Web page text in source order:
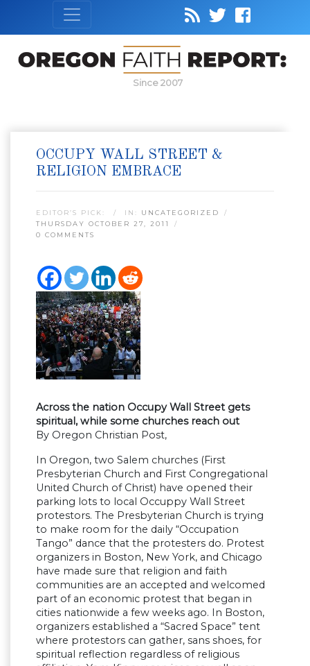
Since 2007
OCCUPY WALL STREET &
RELIGION EMBRACE
EDITOR’S PICK: IN: UNCATEGORIZED
THURSDAY OCTOBER 27, 2011
0 COMMENTS
Across the nation Occupy Wall Street gets
spiritual, while some churches reach out
By Oregon Christian Post,
In Oregon, two Salem churches (First
Presbyterian Church and First Congregational
United Church of Christ) have opened their
parking lots to local Occuppy Wall Street
protestors. The Presbyterian Church is trying
to make room for the daily “Occupation
Tango” dance that the protesters do. Protest
organizers in Boston, New York, and Chicago
have made sure that religion and faith
communities are an accepted and welcomed
part of an economic protest that began in
cities nationwide a few weeks ago. In Boston,
organizers established a “Sacred Space” tent
where protestors can gather, sans shoes, for
spiritual reflection regardless of religious